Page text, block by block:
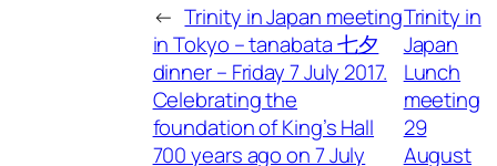
← Trinity in Japan meeting
in Tokyo – tanabata 七夕
dinner – Friday 7 July 2017.
Celebrating the
foundation of King’s Hall
700 years ago on 7 July
Trinity in
Japan
Lunch
meeting
29
August